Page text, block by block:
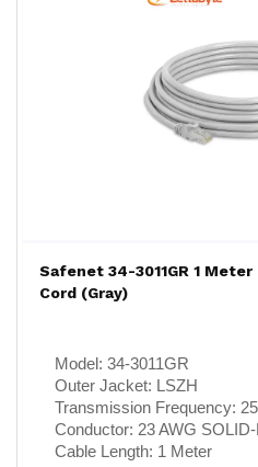
Safenet 34-3011GR 1
Cord (Gray)
Model: 34-3011GR
Outer Jacket:
LSZH
Transmission Frequency:
Conductor: 23 AWG
Cable Length: 1 Meter